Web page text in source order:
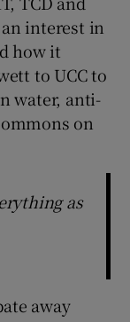
interest in
how it
to UCC to
water, anti-
on
as
away